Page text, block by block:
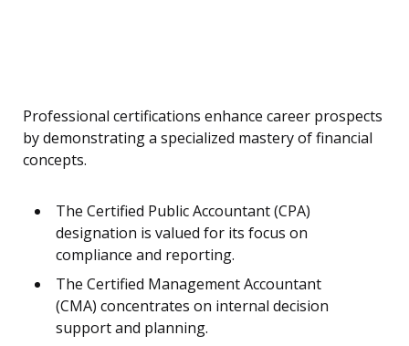
Professional certifications enhance career prospects
by demonstrating a specialized mastery of financial
concepts.
The Certified Public Accountant (CPA)
designation is valued for its focus on
compliance and reporting.
The Certified Management Accountant
(CMA) concentrates on internal decision
support and planning.